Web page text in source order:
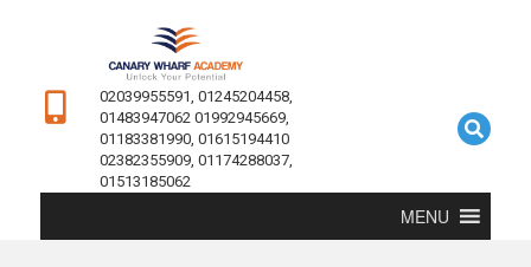
02039955591, 01245204458,
01483947062 01992945669,
01183381990, 01615194410
02382355909, 01174288037,
01513185062
MENU